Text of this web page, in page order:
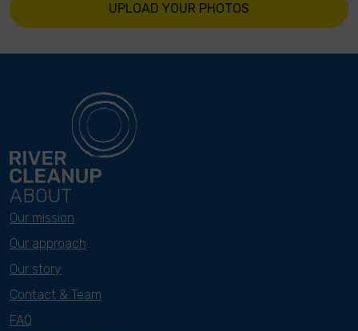
UPLOAD YOUR PHOTOS
ABOUT
Our mission
Our approach
Our story
Contact & Team
FAQ